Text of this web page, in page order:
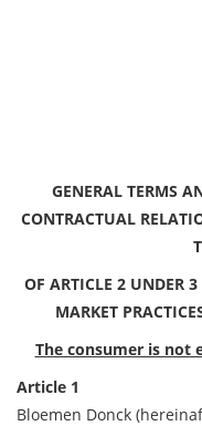
GENERAL TERMS
CONTRACTUAL
OF ARTICLE 2 UNDER
MARKET
The consumer is not
Article 1
Bloemen Donck